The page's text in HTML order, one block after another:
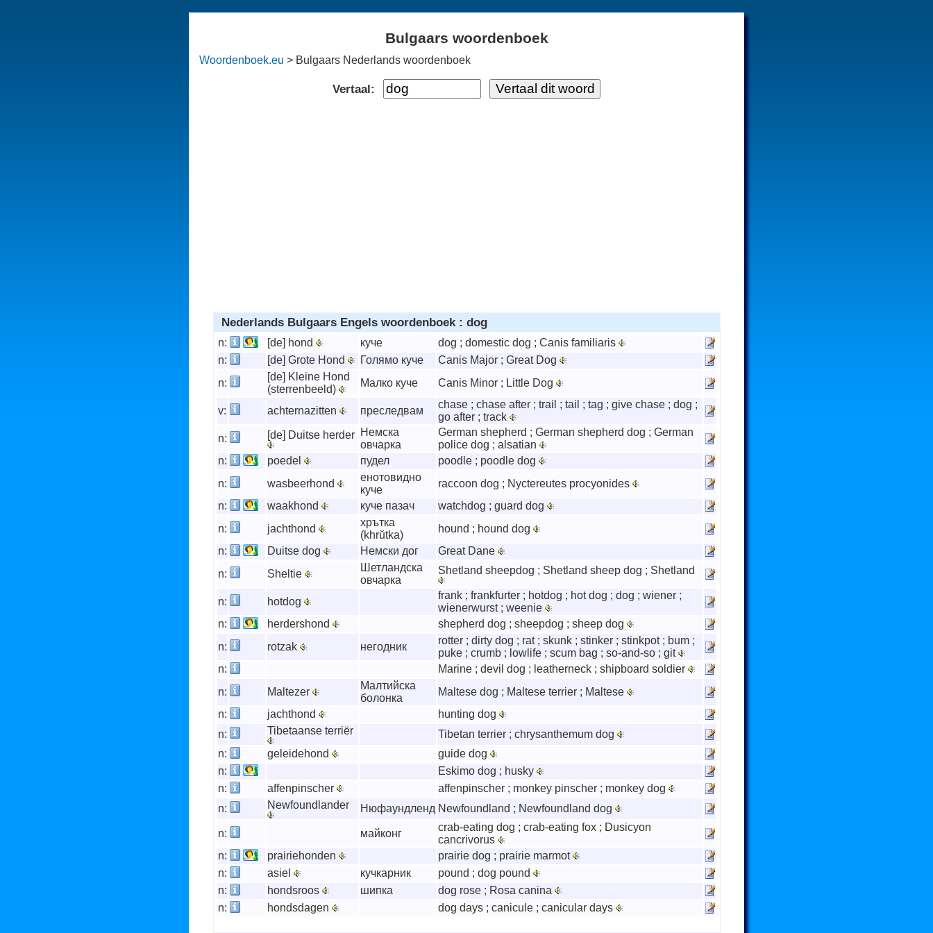
Bulgaars woordenboek
Woordenboek.eu > Bulgaars Nederlands woordenboek
Vertaal:
Nederlands Bulgaars Engels woordenboek : dog
n: [de] hond куче
dog ; domestic dog ; Canis familiaris
n:
[de] Grote Hond Голямо куче
Canis Major ; Great Dog
n:
[de] Kleine Hond
(sterrenbeeld)
Малко куче Canis Minor ; Little Dog
v: achternazitten преследвам
chase ; chase after ; trail ; tail ; tag ; give chase ; dog ;
go after ; track
n:
[de] Duitse herder
Немска
овчарка
German shepherd ; German shepherd dog ; German
police dog ; alsatian
n:
poedel пудел
poodle ; poodle dog
n:
wasbeerhond
енотовидно
куче
raccoon dog ; Nyctereutes procyonides
n:
waakhond куче пазач
watchdog ; guard dog
n:
jachthond
хрътка
(khrŭtka)
hound ; hound dog
n:
Duitse dog Немски дог
Great Dane
n:
Sheltie
Шетландска
овчарка
Shetland sheepdog ; Shetland sheep dog ; Shetland
n: hotdog
frank ; frankfurter ; hotdog ; hot dog ; dog ; wiener ;
wienerwurst ; weenie
n:
herdershond
shepherd dog ; sheepdog ; sheep dog
n:
rotzak негодник
rotter ; dirty dog ; rat ; skunk ; stinker ; stinkpot ; bum ;
puke ; crumb ; lowlife ; scum bag ; so-and-so ; git
n:
Marine ; devil dog ; leatherneck ; shipboard soldier
n:
Maltezer
Малтийска
болонка
Maltese dog ; Maltese terrier ; Maltese
n:
jachthond
hunting dog
n:
Tibetaanse terriër
Tibetan terrier ; chrysanthemum dog
n:
geleidehond
guide dog
n:
Eskimo dog ; husky
n:
affenpinscher
affenpinscher ; monkey pinscher ; monkey dog
n:
Newfoundlander Нюфаундленд Newfoundland ; Newfoundland dog
n: майконг
crab-eating dog ; crab-eating fox ; Dusicyon
cancrivorus
n:
prairiehonden
prairie dog ; prairie marmot
n:
asiel кучкарник
pound ; dog pound
n:
hondsroos шипка
dog rose ; Rosa canina
n:
hondsdagen dog days ; canicule ; canicular days